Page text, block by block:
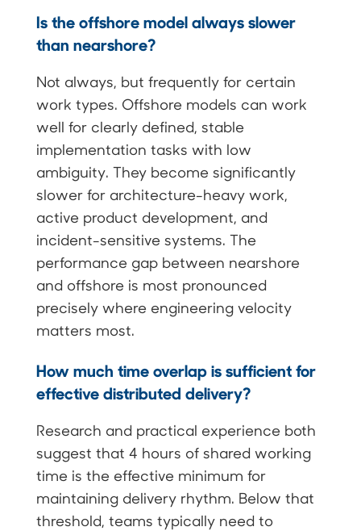
Is the offshore model always slower
than nearshore?
Not always, but frequently for certain
work types. Offshore models can work
well for clearly defined, stable
implementation tasks with low
ambiguity. They become significantly
slower for architecture-heavy work,
active product development, and
incident-sensitive systems. The
performance gap between nearshore
and offshore is most pronounced
precisely where engineering velocity
matters most.
How much time overlap is sufficient for
effective distributed delivery?
Research and practical experience both
suggest that 4 hours of shared working
time is the effective minimum for
maintaining delivery rhythm. Below that
threshold, teams typically need to